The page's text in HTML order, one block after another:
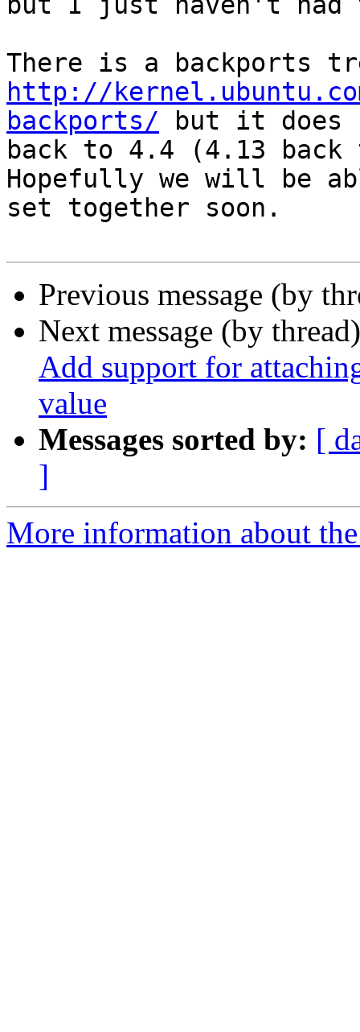
http://
backports/ but it does
back to 4.4 (4.13
Hopefully we will be
set together soon.
Previous message (by
Next message (by
Add support for
value
Messages sorted by: [
]
More information about